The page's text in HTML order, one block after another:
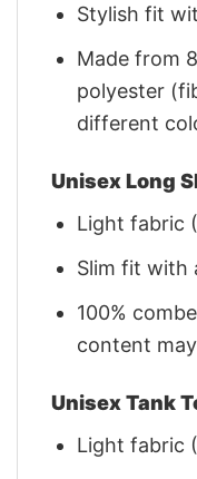
Stylish fit
Made from
polyester
different
Unisex Long
Light fabric
Slim fit with
100%
content
Unisex Tank
Light fabric